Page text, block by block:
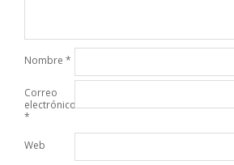
Nombre *
Correo
electrónico
*
Web